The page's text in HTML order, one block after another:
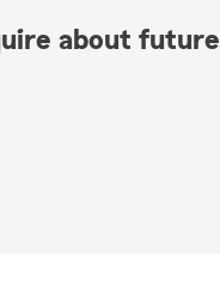
about future